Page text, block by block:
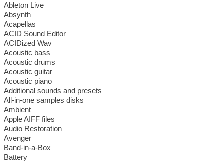
Ableton Live
Absynth
Acapellas
ACID Sound Editor
ACIDized Wav
Acoustic bass
Acoustic drums
Acoustic guitar
Acoustic piano
Additional sounds and presets
All-in-one samples disks
Ambient
Apple AIFF files
Audio Restoration
Avenger
Band-in-a-Box
Battery